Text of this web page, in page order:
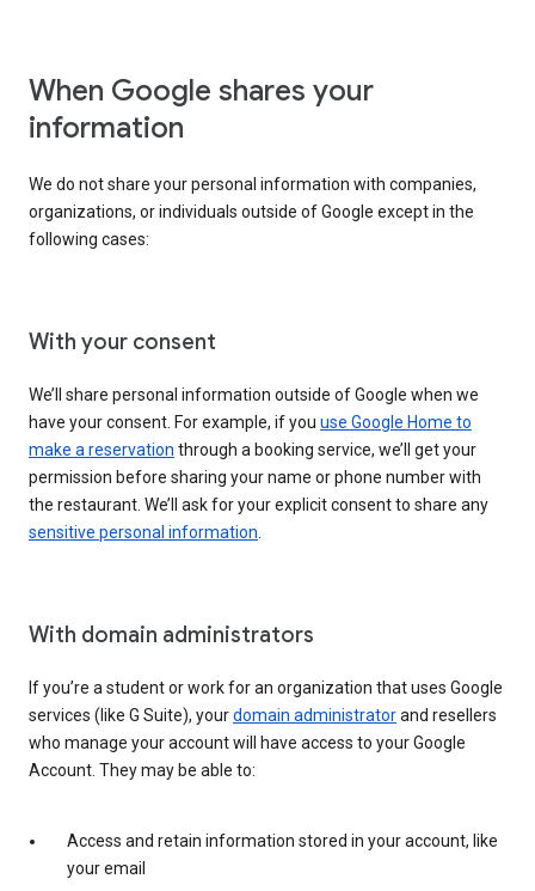
When Google shares your
information
We do not share your personal information with companies,
organizations, or individuals outside of Google except in the
following cases:
With your consent
We’ll share personal information outside of Google when we
have your consent. For example, if you use Google Home to
make a reservation through a booking service, we’ll get your
permission before sharing your name or phone number with
the restaurant. We’ll ask for your explicit consent to share any
sensitive personal information
With domain administrators
If you’re a student or work for an organization that uses Google
services (like G Suite), yourdomain administratorand resellers
who manage your account will have access to your Google
Account. They may be able to:
Access and retain information stored in your account, like
your email